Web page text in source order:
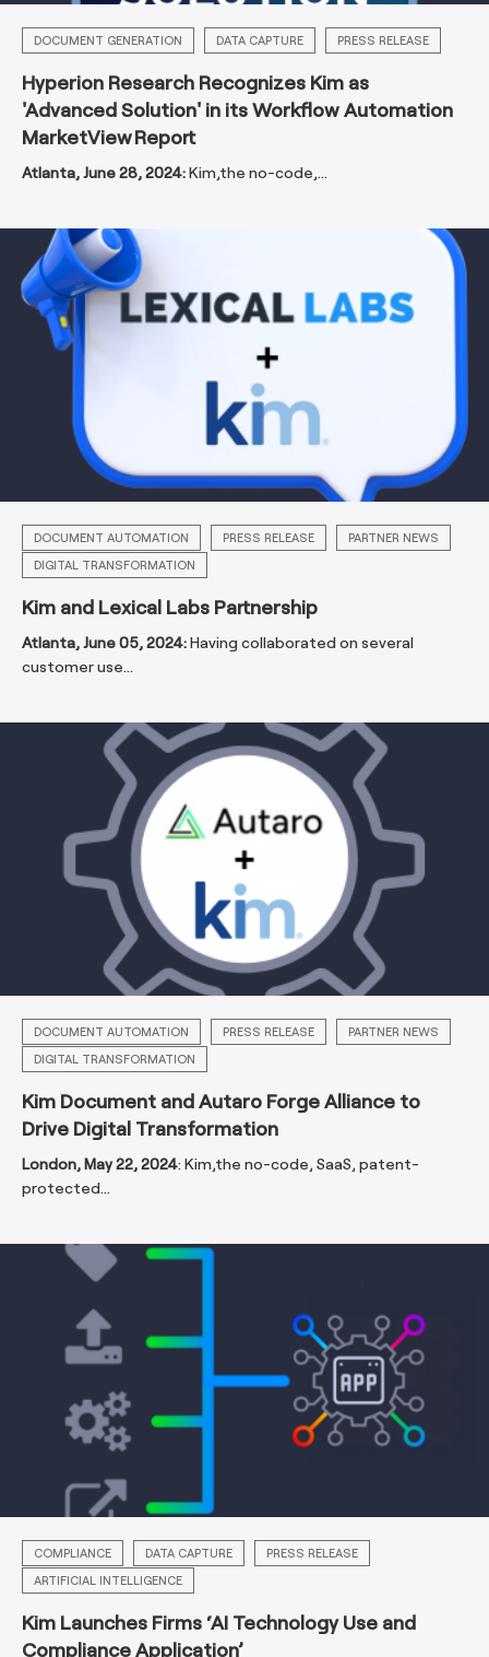
DOCUMENT GENERATION DATA CAPTURE PRESS RELEASE
Hyperion Research Recognizes Kim as
'Advanced Solution' in its Workflow Automation
MarketView Report
Atlanta, June 28, 2024:Kim,the no-code,...
DOCUMENT AUTOMATION PRESS RELEASE
PARTNER NEWS
DIGITAL TRANSFORMATION
Kim and Lexical Labs Partnership
Atlanta, June 05, 2024:Having collaborated on several
customer use...
DOCUMENT AUTOMATION PRESS RELEASE
PARTNER NEWS
DIGITAL TRANSFORMATION
Kim Document and Autaro Forge Alliance to
Drive Digital Transformation
London, May 22, 2024: Kim,the no-code, SaaS, patent-
protected...
COMPLIANCE DATA CAPTURE
PRESS RELEASE
ARTIFICIAL INTELLIGENCE
Kim Launches Firms ‘AI Technology Use and
Compliance Application’